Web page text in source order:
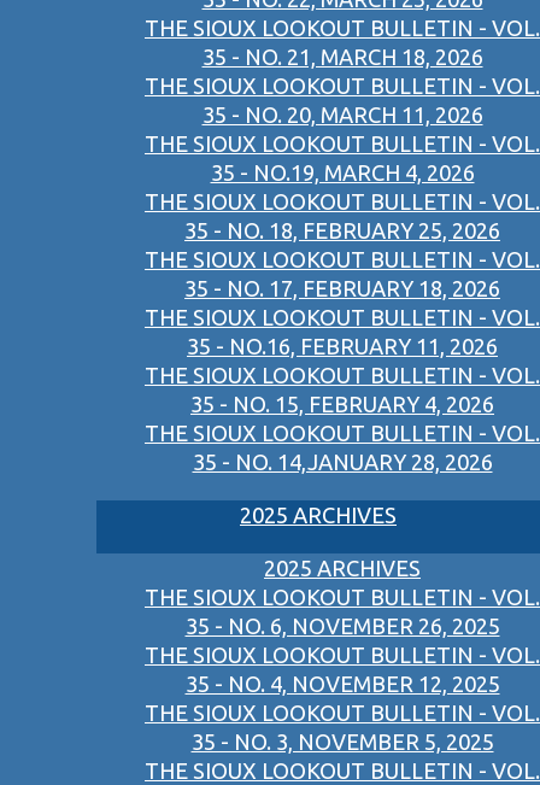
THE SIOUX LOOKOUT BULLETIN - VOL.
35 - NO. 21, MARCH 18, 2026
THE SIOUX LOOKOUT BULLETIN - VOL.
35 - NO. 20, MARCH 11, 2026
THE SIOUX LOOKOUT BULLETIN - VOL.
35 - NO.19, MARCH 4, 2026
THE SIOUX LOOKOUT BULLETIN - VOL.
35 - NO. 18, FEBRUARY 25, 2026
THE SIOUX LOOKOUT BULLETIN - VOL.
35 - NO. 17, FEBRUARY 18, 2026
THE SIOUX LOOKOUT BULLETIN - VOL.
35 - NO.16, FEBRUARY 11, 2026
THE SIOUX LOOKOUT BULLETIN - VOL.
35 - NO. 15, FEBRUARY 4, 2026
THE SIOUX LOOKOUT BULLETIN - VOL.
35 - NO. 14,JANUARY 28, 2026
2025 ARCHIVES
2025 ARCHIVES
THE SIOUX LOOKOUT BULLETIN - VOL.
35 - NO. 6, NOVEMBER 26, 2025
THE SIOUX LOOKOUT BULLETIN - VOL.
35 - NO. 4, NOVEMBER 12, 2025
THE SIOUX LOOKOUT BULLETIN - VOL.
35 - NO. 3, NOVEMBER 5, 2025
THE SIOUX LOOKOUT BULLETIN - VOL.